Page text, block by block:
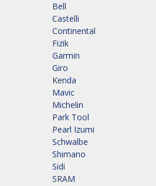
Bell
Castelli
Continental
Fizik
Garmin
Giro
Kenda
Mavic
Michelin
Park Tool
Pearl Izumi
Schwalbe
Shimano
Sidi
SRAM